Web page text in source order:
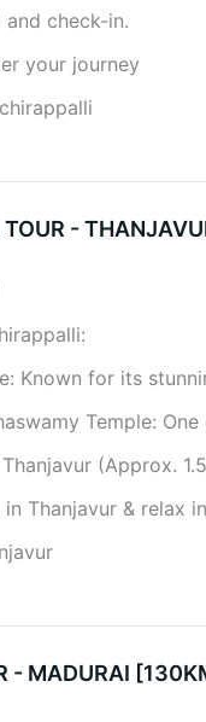
check-in.
your journey
-
Known for its
Temple:
(Approx.
Thanjavur & relax
- MADURAI